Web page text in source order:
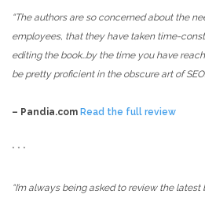
“The authors are so concerned about the
employees, that they have taken time-
editing the book…by the time you have
be pretty proficient in the obscure art of
– Pandia.com Read the full review
* * *
“I’m always being asked to review the